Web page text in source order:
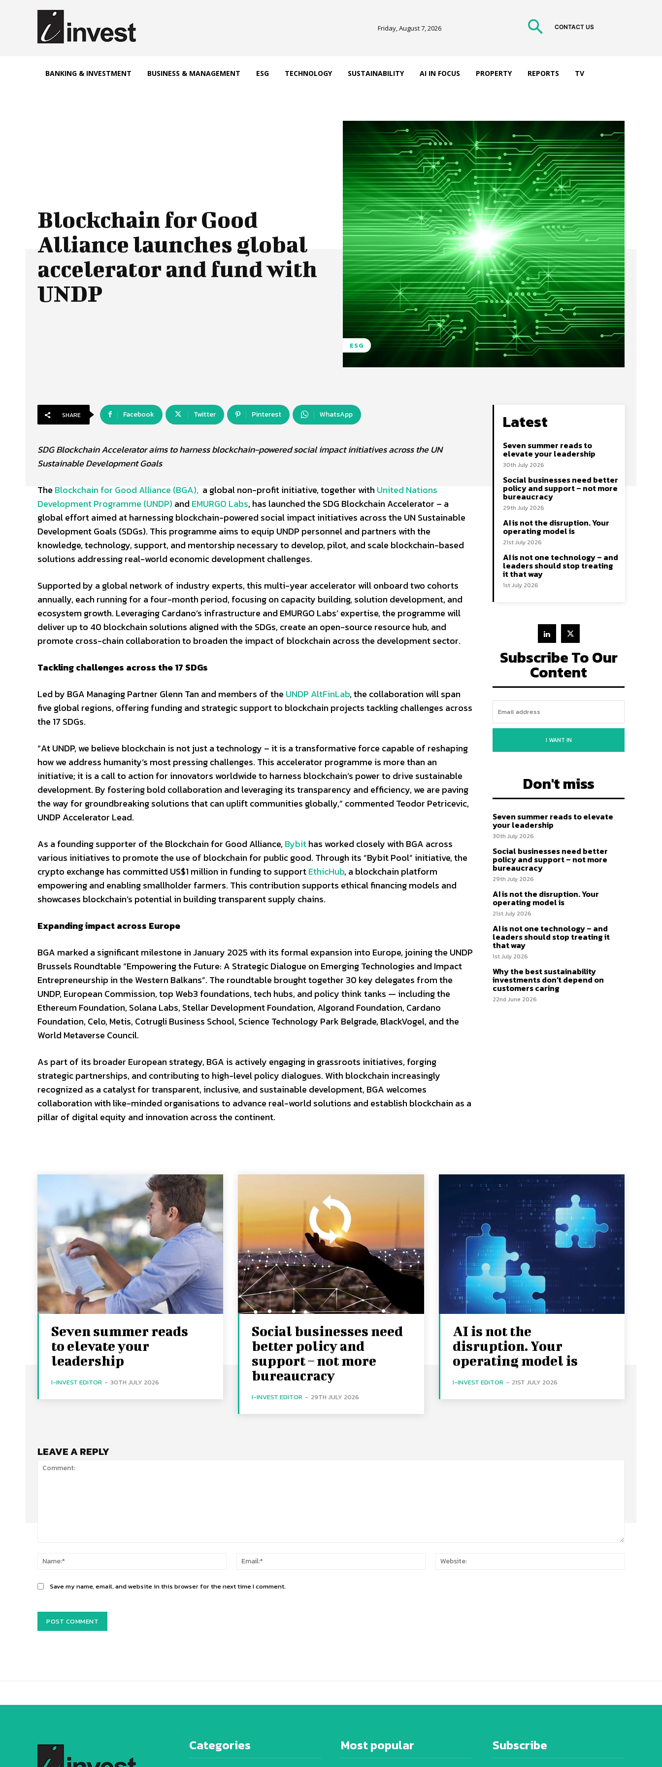
Friday, August 7, 2026 CONTACT US
BANKING & INVESTMENT BUSINESS & MANAGEMENT ESG TECHNOLOGY SUSTAINABILITY AI IN FOCUS PROPERTY REPORTS TV
Blockchain for Good
Alliance launches global
accelerator and fund with
UNDP
ESG
SHARE Facebook Twitter Pinterest WhatsApp
SDG Blockchain Accelerator aims to harness blockchain-powered social impact initiatives across the UN
Sustainable Development Goals
The Blockchain for Good Alliance (BGA), a global non-profit initiative, together with United Nations
Development Programme (UNDP) and EMURGO Labs, has launched the SDG Blockchain Accelerator – a
global effort aimed at harnessing blockchain-powered social impact initiatives across the UN Sustainable
Development Goals (SDGs). This programme aims to equip UNDP personnel and partners with the
knowledge, technology, support, and mentorship necessary to develop, pilot, and scale blockchain-based
solutions addressing real-world economic development challenges.
Supported by a global network of industry experts, this multi-year accelerator will onboard two cohorts
annually, each running for a four-month period, focusing on capacity building, solution development, and
ecosystem growth. Leveraging Cardano’s infrastructure and EMURGO Labs’ expertise, the programme will
deliver up to 40 blockchain solutions aligned with the SDGs, create an open-source resource hub, and
promote cross-chain collaboration to broaden the impact of blockchain across the development sector.
Tackling challenges across the 17 SDGs
Led by BGA Managing Partner Glenn Tan and members of the UNDP AltFinLab, the collaboration will span
five global regions, offering funding and strategic support to blockchain projects tackling challenges across
the 17 SDGs.
“At UNDP, we believe blockchain is not just a technology – it is a transformative force capable of reshaping
how we address humanity’s most pressing challenges. This accelerator programme is more than an
initiative; it is a call to action for innovators worldwide to harness blockchain’s power to drive sustainable
development. By fostering bold collaboration and leveraging its transparency and efficiency, we are paving
the way for groundbreaking solutions that can uplift communities globally,” commented Teodor Petricevic,
UNDP Accelerator Lead.
As a founding supporter of the Blockchain for Good Alliance, Bybithas worked closely with BGA across
various initiatives to promote the use of blockchain for public good. Through its “Bybit Pool” initiative, the
crypto exchange has committed US$1 million in funding to supportEthicHub, a blockchain platform
empowering and enabling smallholder farmers. This contribution supports ethical financing models and
showcases blockchain’s potential in building transparent supply chains.
Expanding impact across Europe
BGA marked a significant milestone in January 2025 with its formal expansion into Europe, joining the UNDP
Brussels Roundtable “Empowering the Future: A Strategic Dialogue on Emerging Technologies and Impact
Entrepreneurship in the Western Balkans”. The roundtable brought together 30 key delegates from the
UNDP, European Commission, top Web3 foundations, tech hubs, and policy think tanks — including the
Ethereum Foundation, Solana Labs, Stellar Development Foundation, Algorand Foundation, Cardano
Foundation, Celo, Metis, Cotrugli Business School, Science Technology Park Belgrade, BlackVogel, and the
World Metaverse Council.
As part of its broader European strategy, BGA is actively engaging in grassroots initiatives, forging
strategic partnerships, and contributing to high-level policy dialogues. With blockchain increasingly
recognized as a catalyst for transparent, inclusive, and sustainable development, BGA welcomes
collaboration with like-minded organisations to advance real-world solutions and establish blockchain as a
pillar of digital equity and innovation across the continent.
Latest
Seven summer reads to
elevate your leadership
30th July 2026
Social businesses need better
policy and support – not more
bureaucracy
29th July 2026
AI is not the disruption. Your
operating model is
21st July 2026
AI is not one technology – and
leaders should stop treating
it that way
1st July 2026
Subscribe To Our
Content
I WANT IN
Don't miss
Seven summer reads to elevate
your leadership
30th July 2026
Social businesses need better
policy and support – not more
bureaucracy
29th July 2026
AI is not the disruption. Your
operating model is
21st July 2026
AI is not one technology – and
leaders should stop treating it
that way
1st July 2026
Why the best sustainability
investments don’t depend on
customers caring
22nd June 2026
Seven summer reads
to elevate your
leadership
I-INVEST EDITOR - 30TH JULY 2026
Social businesses need
better policy and
support – not more
bureaucracy
I-INVEST EDITOR - 29TH JULY 2026
AI is not the
disruption. Your
operating model is
I-INVEST EDITOR - 21ST JULY 2026
LEAVE A REPLY
Name:*
Email:*
Save my name, email, and website in this browser for the next time I comment.
Categories Most popular Subscribe